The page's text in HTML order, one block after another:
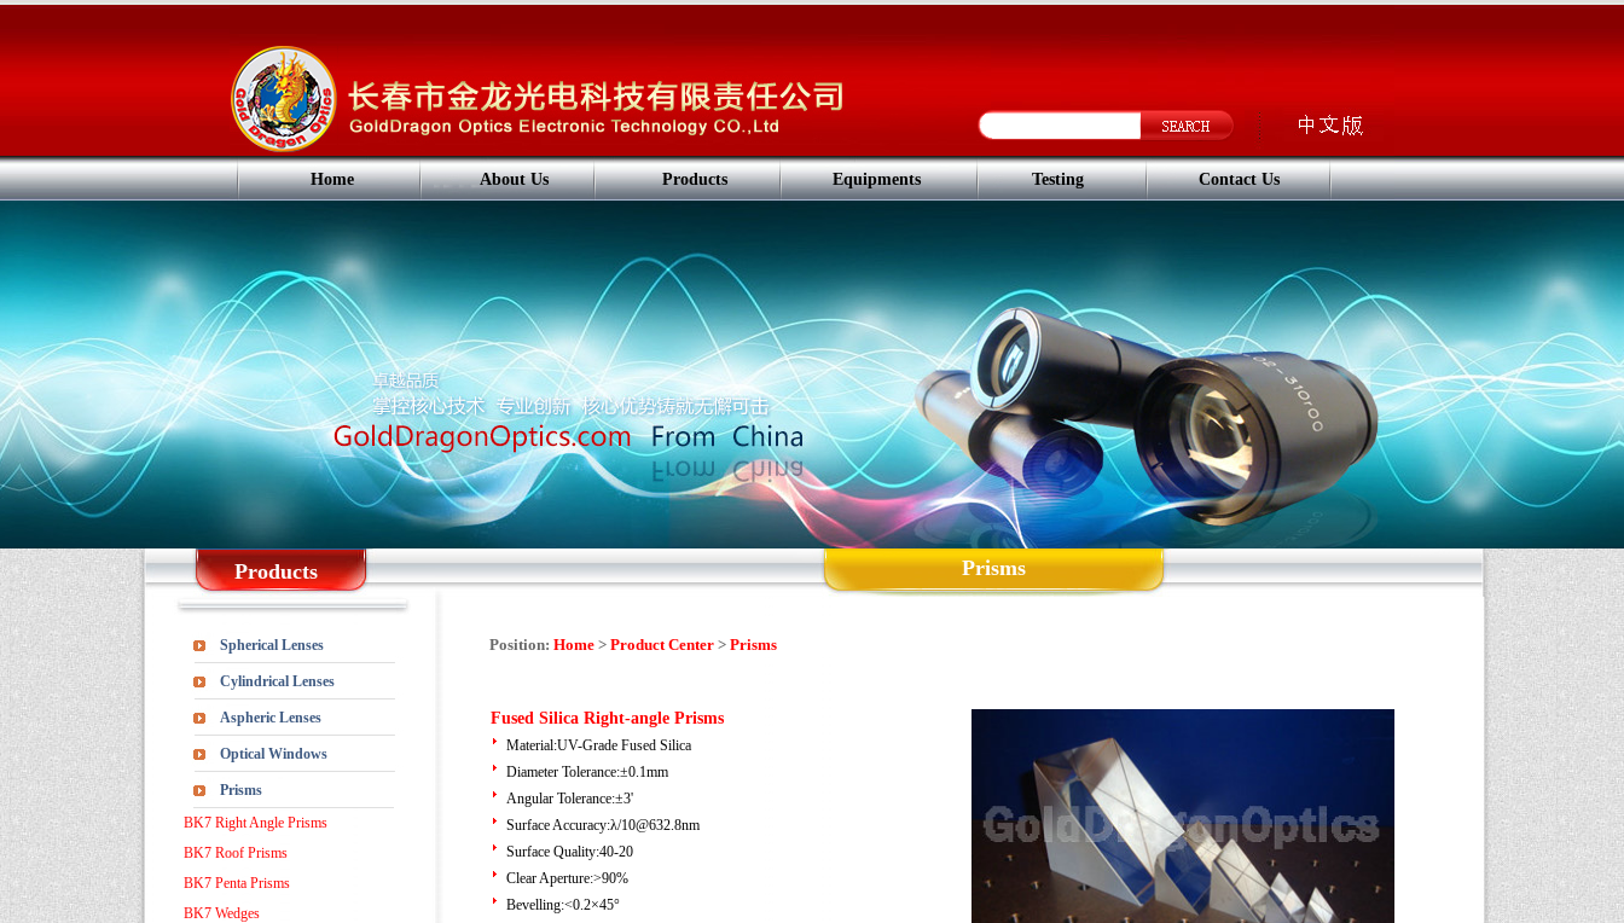
Home About Us Products Equipments Testing Contact Us
Products Prisms
Spherical Lenses
Cylindrical Lenses
Aspheric Lenses
Optical Windows
Prisms
BK7 Right Angle Prisms
BK7 Roof Prisms
BK7 Penta Prisms
BK7 Wedges
Position: Home > Product Center > Prisms
Fused Silica Right-angle Prisms
Material:UV-Grade Fused Silica
Diameter Tolerance:±0.1mm
Angular Tolerance:±3'
Surface Accuracy:λ/10@632.8nm
Surface Quality:40-20
Clear Aperture:>90%
Bevelling:<0.2×45°